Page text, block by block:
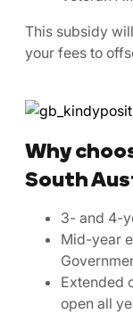
This subsidy
your fees to
Why
South
3- and 4-
Mid-year
Extended
open all